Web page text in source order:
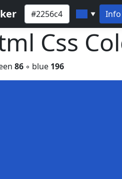
▼ Info
Css
86 ◦ blue 196